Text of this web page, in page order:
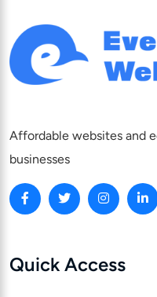
Affordable websites and
businesses
Quick Access